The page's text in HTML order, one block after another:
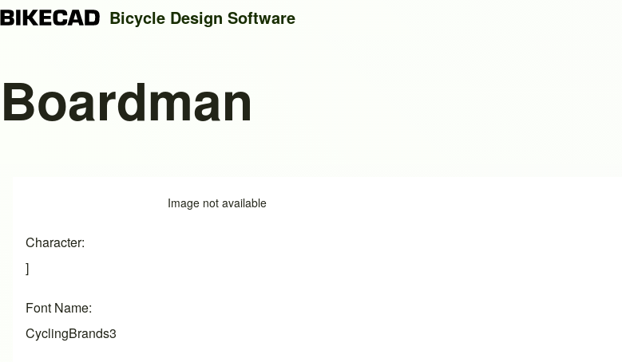
Search
Bicycle Design Software
Boardman
Image not available
Character
]
Font Name
CyclingBrands3